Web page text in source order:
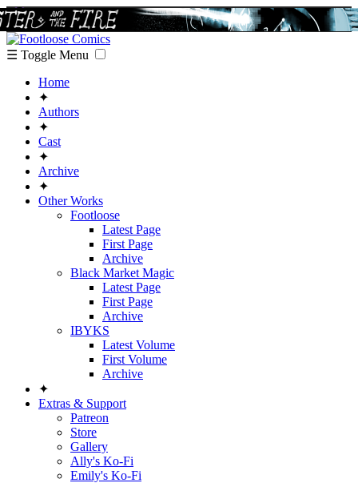
☰ Toggle Menu
Home
✦
Authors
✦
Cast
✦
Archive
✦
Other Works
Footloose
Latest Page
First Page
Archive
Black Market Magic
Latest Page
First Page
Archive
IBYKS
Latest Volume
First Volume
Archive
✦
Extras & Support
Patreon
Store
Gallery
Ally's Ko-Fi
Emily's Ko-Fi